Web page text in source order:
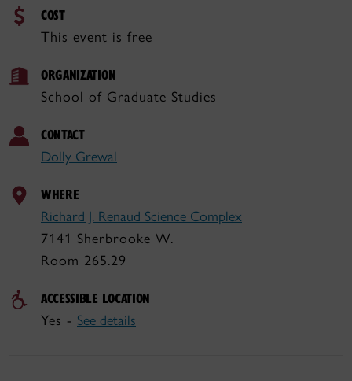
COST
This event is free
ORGANIZATION
School of Graduate Studies
CONTACT
Dolly Grewal
WHERE
Richard J. Renaud Science Complex
7141 Sherbrooke W.
Room 265.29
ACCESSIBLE LOCATION
Yes - See details